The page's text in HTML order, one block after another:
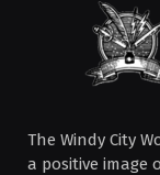
The Windy City
a positive image